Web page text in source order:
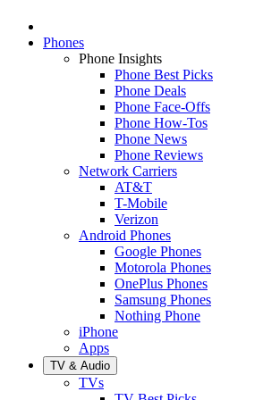
Phones
Phone Insights
Phone Best Picks
Phone Deals
Phone Face-Offs
Phone How-Tos
Phone News
Phone Reviews
Network Carriers
AT&T
T-Mobile
Verizon
Android Phones
Google Phones
Motorola Phones
OnePlus Phones
Samsung Phones
Nothing Phone
iPhone
Apps
TV & Audio
TVs